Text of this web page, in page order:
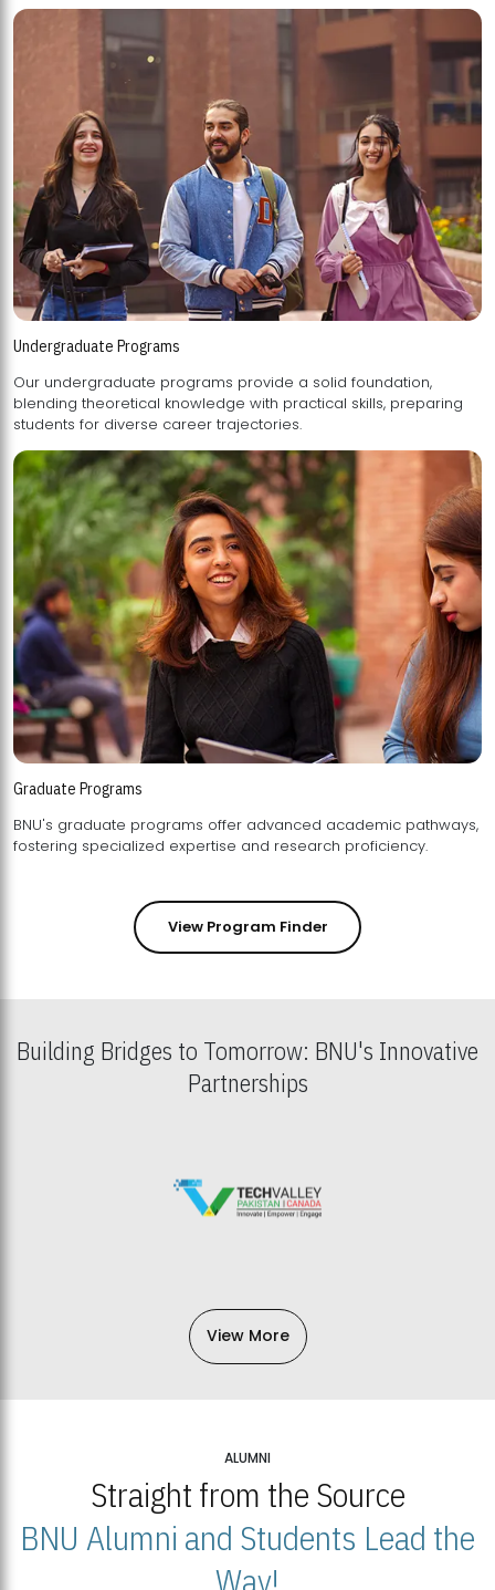
Undergraduate Programs
Our undergraduate programs provide a solid foundation,
blending theoretical knowledge with practical skills, preparing
students for diverse career trajectories.
Graduate Programs
BNU's graduate programs offer advanced academic pathways,
fostering specialized expertise and research proficiency.
View Program Finder
Building Bridges to Tomorrow: BNU's Innovative
Partnerships
View More
ALUMNI
Straight from the Source
BNU Alumni and Students Lead the
Way!